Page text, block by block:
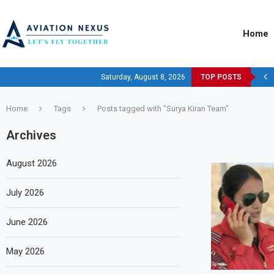
Home
Saturday, August 8, 2026 TOP POSTS
Home Tags Posts tagged with "Surya Kiran Team"
Archives
August 2026
July 2026
June 2026
May 2026